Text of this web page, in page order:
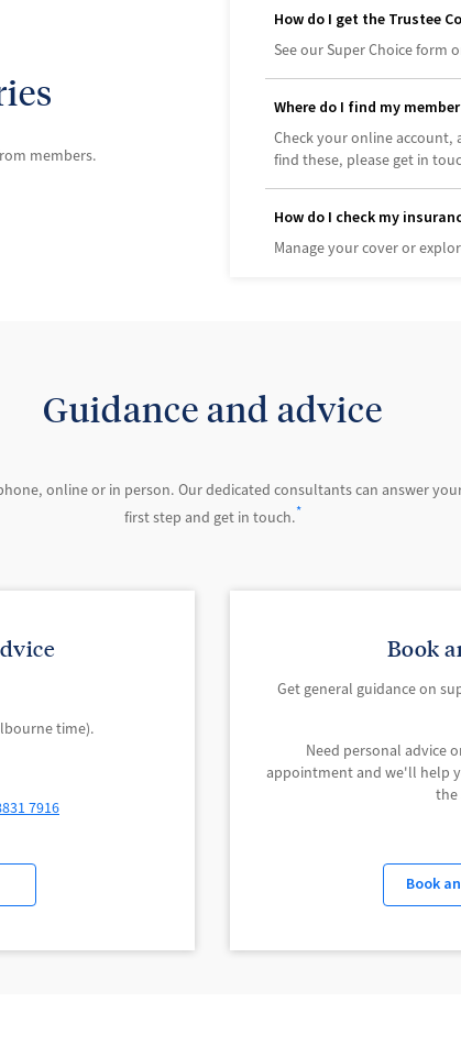
members.
How do I get the Trustee
See our Super Choice form
Where do I find my
Check your online account,
find these, please get in
How do I check my
Manage your cover or
Guidance and advice
online or in person. Our dedicated consultants can answer
first step and get in touch.*
time).
7916
Book
Get general guidance on
Need personal advice
appointment and we'll help
the
Book